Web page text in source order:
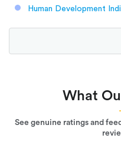
Human Development
What
See genuine ratings and